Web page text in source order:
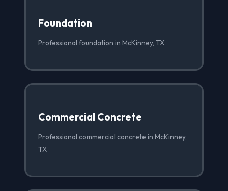
Foundation
Professional foundation in McKinney, TX
Commercial Concrete
Professional commercial concrete in McKinney,
TX